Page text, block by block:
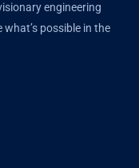
engineering
possible in the